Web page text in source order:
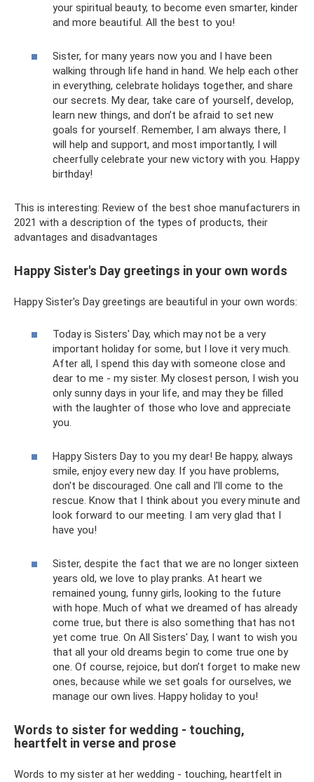
your spiritual beauty, to become even smarter, kinder
and more beautiful. All the best to you!
Sister, for many years now you and I have been
walking through life hand in hand. We help each other
in everything, celebrate holidays together, and share
our secrets. My dear, take care of yourself, develop,
learn new things, and don’t be afraid to set new
goals for yourself. Remember, I am always there, I
will help and support, and most importantly, I will
cheerfully celebrate your new victory with you. Happy
birthday!
This is interesting: Review of the best shoe manufacturers in
2021 with a description of the types of products, their
advantages and disadvantages
Happy Sister's Day greetings in your own words
Happy Sister's Day greetings are beautiful in your own words:
Today is Sisters' Day, which may not be a very
important holiday for some, but I love it very much.
After all, I spend this day with someone close and
dear to me - my sister. My closest person, I wish you
only sunny days in your life, and may they be filled
with the laughter of those who love and appreciate
you.
Happy Sisters Day to you my dear! Be happy, always
smile, enjoy every new day. If you have problems,
don't be discouraged. One call and I'll come to the
rescue. Know that I think about you every minute and
look forward to our meeting. I am very glad that I
have you!
Sister, despite the fact that we are no longer sixteen
years old, we love to play pranks. At heart we
remained young, funny girls, looking to the future
with hope. Much of what we dreamed of has already
come true, but there is also something that has not
yet come true. On All Sisters' Day, I want to wish you
that all your old dreams begin to come true one by
one. Of course, rejoice, but don’t forget to make new
ones, because while we set goals for ourselves, we
manage our own lives. Happy holiday to you!
Words to sister for wedding - touching,
heartfelt in verse and prose
Words to my sister at her wedding - touching, heartfelt in